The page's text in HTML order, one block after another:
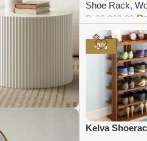
Shoe Rack,
₨ 32,000.00 ₨
Add to cart
-9%
Kelva